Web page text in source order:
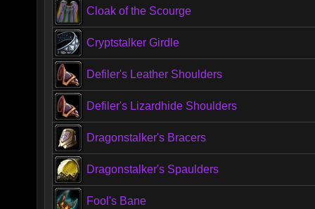
Cloak of the Scourge
Cryptstalker Girdle
Defiler's Leather Shoulders
Defiler's Lizardhide Shoulders
Dragonstalker's Bracers
Dragonstalker's Spaulders
Fool's Bane